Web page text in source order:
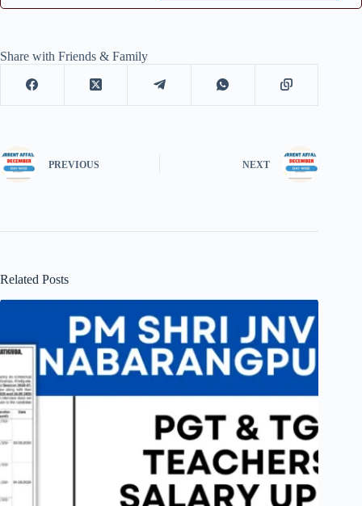
Share with Friends & Family
PREVIOUS NEXT
Related Posts